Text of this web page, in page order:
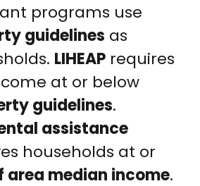
programs use
guidelines as
LIHEAP requires
at or below
guidelines.
assistance
households at or
area median income.